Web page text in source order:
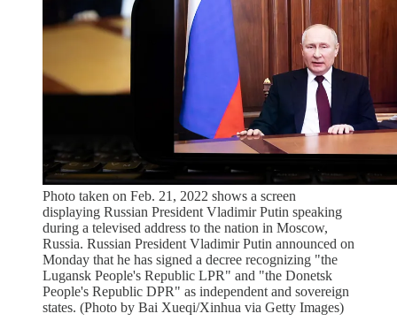
Photo taken on Feb. 21, 2022 shows a screen
displaying Russian President Vladimir Putin speaking
during a televised address to the nation in Moscow,
Russia. Russian President Vladimir Putin announced on
Monday that he has signed a decree recognizing "the
Lugansk People's Republic LPR" and "the Donetsk
People's Republic DPR" as independent and sovereign
states. (Photo by Bai Xueqi/Xinhua via Getty Images)